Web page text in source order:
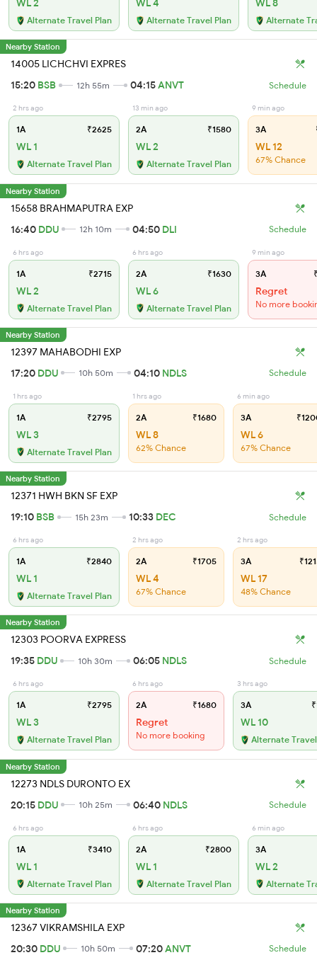
WL 2
Alternate Travel Plan
WL 4
Alternate Travel Plan
WL 8
Alternate
Nearby Station
14005 LICHCHVI EXPRES
15:20 BSB 12h 55m 04:15ANVT Schedule
2 hrs ago
1A ₹2625
WL 1
Alternate Travel Plan
13 min ago
2A ₹1580
WL 2
Alternate Travel Plan
9 min ago
3A
WL 12
67% Chance
Nearby Station
15658 BRAHMAPUTRA EXP
16:40 DDU 12h 10m 04:50 DLI Schedule
6 hrs ago
1A ₹2715
WL 2
Alternate Travel Plan
6 hrs ago
2A ₹1630
WL 6
Alternate Travel Plan
9 min ago
3A
Regret
No more
Nearby Station
12397 MAHABODHI EXP
17:20 DDU 10h 50m 04:10 NDLS Schedule
1 hrs ago
1A ₹2795
WL 3
Alternate Travel Plan
1 hrs ago
2A ₹1680
WL 8
62% Chance
6 min ago
3A
WL 6
67% Chance
Nearby Station
12371 HWH BKN SF EXP
19:10 BSB 15h 23m 10:33 DEC Schedule
6 hrs ago
1A ₹2840
WL 1
Alternate Travel Plan
2 hrs ago
2A ₹1705
WL 4
67% Chance
2 hrs ago
3A
WL 17
48% Chance
Nearby Station
12303 POORVA EXPRESS
19:35 DDU 10h 30m 06:05 NDLS Schedule
6 hrs ago
1A ₹2795
WL 3
Alternate Travel Plan
6 hrs ago
2A ₹1680
Regret
No more booking
3 hrs ago
3A
WL 10
Alternate
Nearby Station
12273 NDLS DURONTO EX
20:15 DDU 10h 25m 06:40 NDLS Schedule
6 hrs ago
1A ₹3410
WL 1
Alternate Travel Plan
6 hrs ago
2A ₹2800
WL 1
Alternate Travel Plan
6 min ago
3A
WL 2
Alternate
Nearby Station
12367 VIKRAMSHILA EXP
20:30 DDU 10h 50m 07:20ANVT Schedule